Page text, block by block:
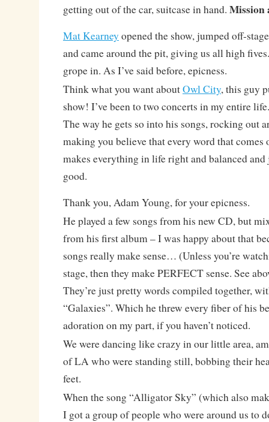
getting out of the car, suitcase in hand. Mission
Mat Kearney opened the show, jumped off-
and came around the pit, giving us all high
grope in. As I’ve said before, epicness.
Think what you want aboutOwl City, this guy
show! I’ve been to two concerts in my entire
The way he gets so into his songs, rocking out
making you believe that every word that comes
makes everything in life right and balanced
good.
Thank you, Adam Young, for your epicness.
He played a few songs from his new CD, but
from his first album – I was happy about that
songs really make sense… (Unless you’re
stage, then they make PERFECT sense. See
They’re just pretty words compiled together,
“Galaxies”. Which he threw every fiber of his
adoration on my part, if you haven’t noticed.
We were dancing like crazy in our little area,
of LA who were standing still, bobbing their
feet.
When the song “Alligator Sky” (which also
I got a group of people who were around us to